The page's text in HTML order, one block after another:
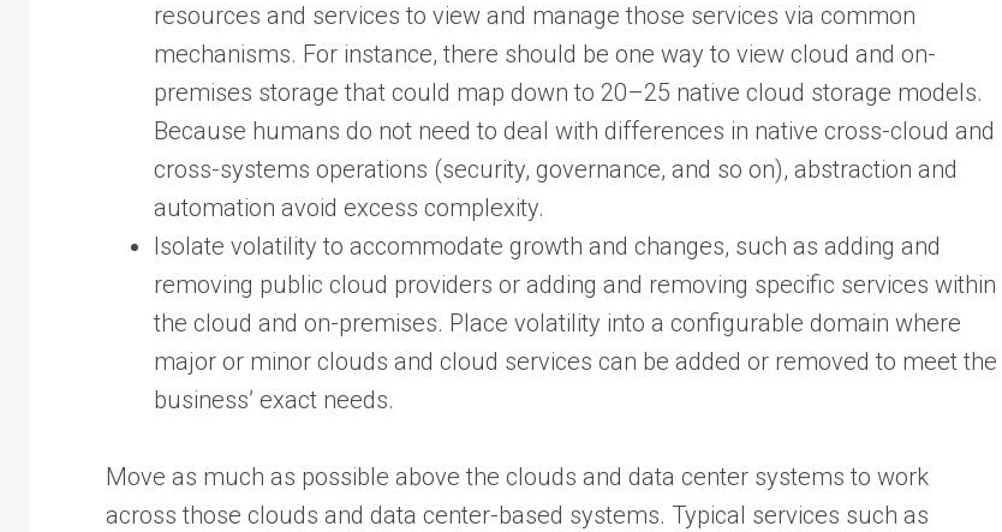
resources and services to view and manage those services via common
mechanisms. For instance, there should be one way to view cloud and on-
premises storage that could map down to 20–25 native cloud storage models.
Because humans do not need to deal with differences in native cross-cloud and
cross-systems operations (security, governance, and so on), abstraction and
automation avoid excess complexity.
Isolate volatility to accommodate growth and changes, such as adding and
removing public cloud providers or adding and removing specific services within
the cloud and on-premises. Place volatility into a configurable domain where
major or minor clouds and cloud services can be added or removed to meet the
business’ exact needs.
Move as much as possible above the clouds and data center systems to work
across those clouds and data center-based systems. Typical services such as